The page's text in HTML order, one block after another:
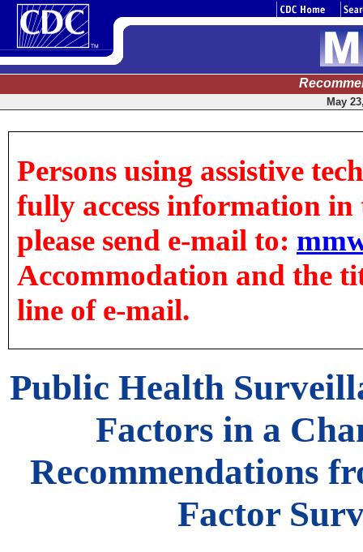
May
Persons using assistive
fully access information in
please send e-mail to:
Accommodation and the
line of e-mail.
Public Health
Factors in a
Recommendations
Factor